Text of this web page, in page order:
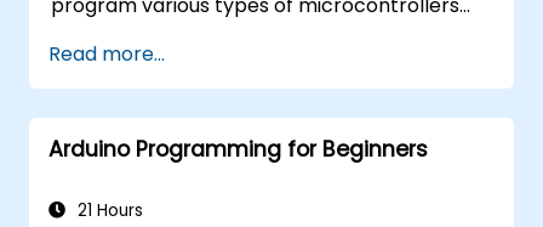
(8051, ARM CORTEX M-3, and ARM9).
Read more...
Arduino Programming for Beginners
21 Hours